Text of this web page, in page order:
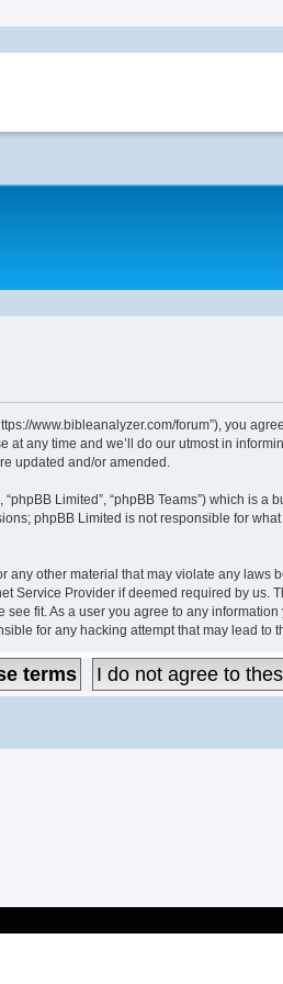
www.bibleanalyzer.com/forum”), you
any time and we’ll do our utmost in
updated and/or amended.
Limited”, “phpBB Teams”) which is
phpBB Limited is not responsible for
other material that may violate any laws
Provider if deemed required by
fit. As a user you agree to any
for any hacking attempt that may lead to